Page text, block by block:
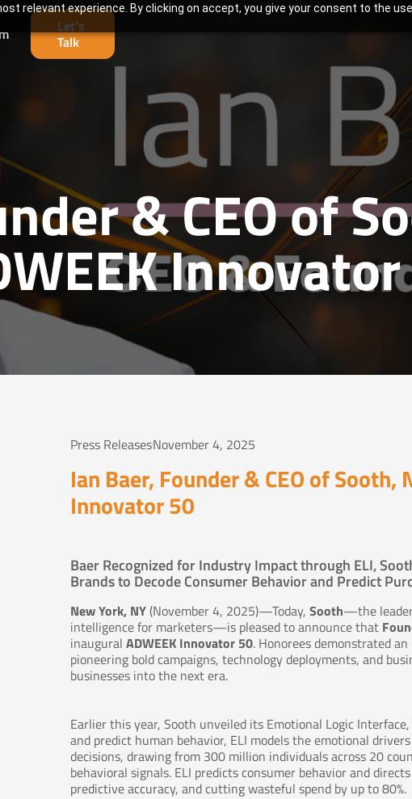
relevant experience. By clicking on accept, you give your consent to the
Let’s
Talk
& CEO of
Press ReleasesNovember 4, 2025
Ian Baer, Founder & CEO of Sooth,
Innovator 50
Baer Recognized for Industry Impact through ELI,
Brands to Decode Consumer Behavior and Predict
New York, NY(November 4, 2025)—Today, Sooth—the
intelligence for marketers—is pleased to announce that
inaugural ADWEEK Innovator 50. Honorees demonstrated
pioneering bold campaigns, technology deployments, and
businesses into the next era.
Earlier this year, Sooth unveiled its Emotional Logic Interface,
and predict human behavior, ELI models the emotional
decisions, drawing from 300 million individuals across 20
behavioral signals. ELI predicts consumer behavior and
predictive accuracy, and cutting wasteful spend by up to 80%.